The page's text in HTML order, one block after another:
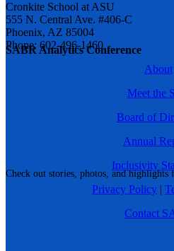
SABR Analytics Conference
Check out stories, photos, and highlights
Cronkite School at ASU
555 N. Central Ave. #406-C
Phoenix, AZ 85004
Phone: 602-496-1460
About
Meet the
Board of
Annual
Inclusivity
Privacy Policy |
Contact